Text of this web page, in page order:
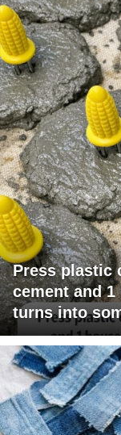
Press plastic
cement and
turns into